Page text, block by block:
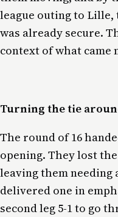
league outing to
was already secure.
context of what came
Turning the tie
The round of 16
opening. They lost
leaving them needing
delivered one in
second leg 5-1 to go